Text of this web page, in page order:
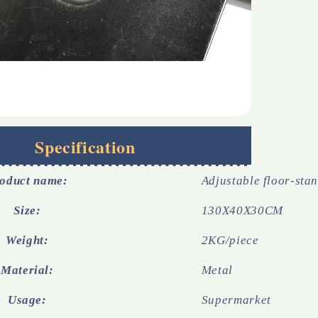
Specification
name: Adjustable floor-
Size: 130X40X30CM
Weight: 2KG/piece
Material: Metal
Usage: Supermarket